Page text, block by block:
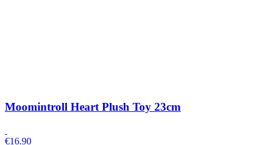
Moomintroll Heart Plush Toy 23cm
€16.90